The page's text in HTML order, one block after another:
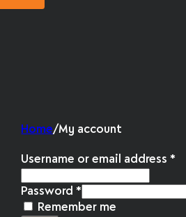
Home/My account
Username or email address *
Password *
Remember me